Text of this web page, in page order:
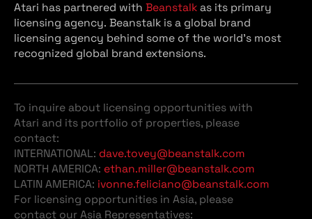
Atari has partnered with Beanstalkas its primary
licensing agency. Beanstalk is a global brand
licensing agency behind some of the world’s most
recognized global brand extensions.
To inquire about licensing opportunities with
Atari and its portfolio of properties, please
contact:
INTERNATIONAL: dave.tovey@beanstalk.com
NORTH AMERICA: ethan.miller@beanstalk.com
LATIN AMERICA: ivonne.feliciano@beanstalk.com
For licensing opportunities in Asia, please
contact our Asia Representatives: